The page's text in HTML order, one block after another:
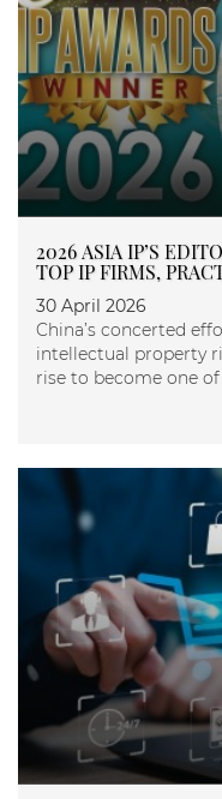
2026 ASIA IP’S
TOP IP FIRMS,
30 April 2026
China’s concerted
intellectual property
rise to become one